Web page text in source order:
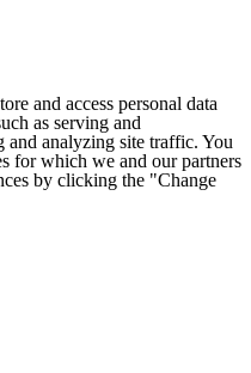
and access personal data
as serving and
and analyzing site traffic. You
for which we and our partners
by clicking the "Change